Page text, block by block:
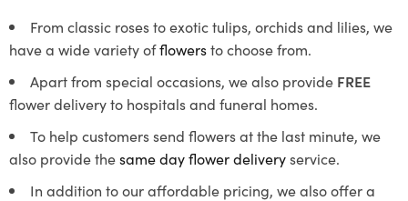
From classic roses to exotic tulips, orchids and lilies, we
have a wide variety offlowersto choose from.
Apart from special occasions, we also provide FREE
flower delivery to hospitals and funeral homes.
To help customers send flowers at the last minute, we
also provide thesame day flower deliveryservice.
In addition to our affordable pricing, we also offer a